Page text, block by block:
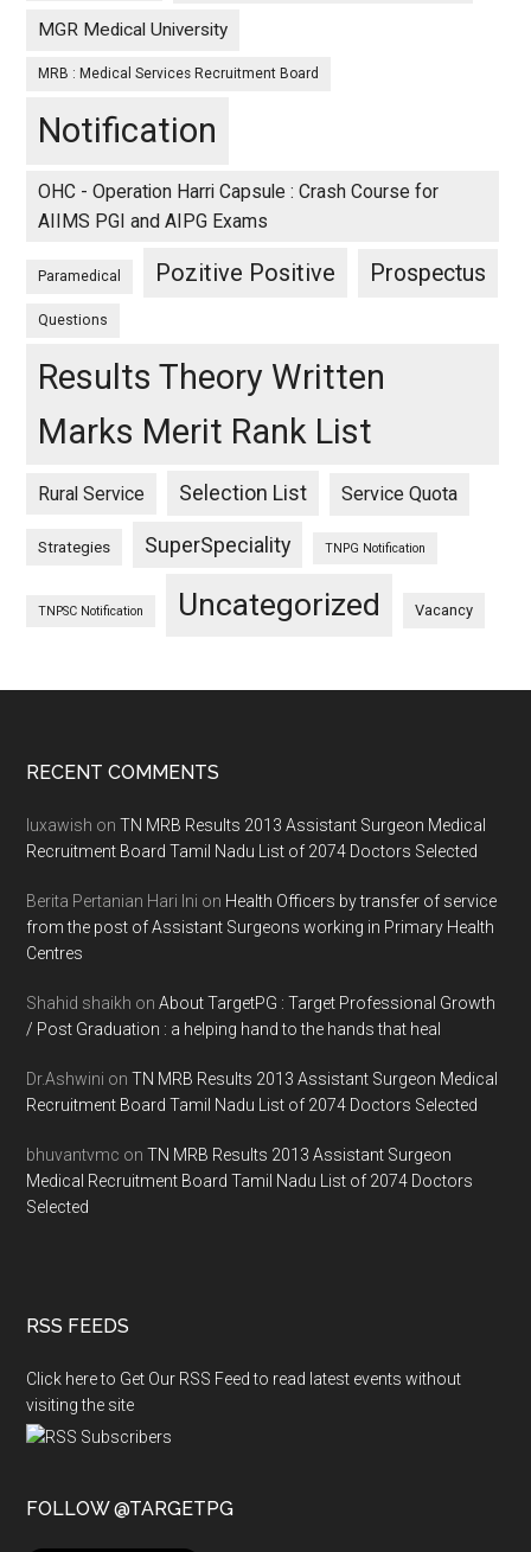
MGR Medical University
MRB : Medical Services Recruitment Board
Notification
OHC - Operation Harri Capsule : Crash Course for
AIIMS PGI and AIPG Exams
Paramedical Pozitive Positive Prospectus
Questions
Results Theory Written
Marks Merit Rank List
Rural Service Selection List Service Quota
Strategies SuperSpeciality TNPG Notification
TNPSC Notification Uncategorized Vacancy
Footer
RECENT COMMENTS
luxawish onTN MRB Results 2013 Assistant Surgeon Medical
Recruitment Board Tamil Nadu List of 2074 Doctors Selected
Berita Pertanian Hari Ini on Health Officers by transfer of service
from the post of Assistant Surgeons working in Primary Health
Centres
Shahid shaikh onAbout TargetPG : Target Professional Growth
/ Post Graduation : a helping hand to the hands that heal
Dr.Ashwini onTN MRB Results 2013 Assistant Surgeon Medical
Recruitment Board Tamil Nadu List of 2074 Doctors Selected
bhuvantvmc onTN MRB Results 2013 Assistant Surgeon
Medical Recruitment Board Tamil Nadu List of 2074 Doctors
Selected
RSS FEEDS
Click here to Get Our RSS Feed to read latest events without
visiting the site
FOLLOW @TARGETPG